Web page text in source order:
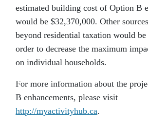
estimated building cost of Option B
would be $32,370,000. Other
beyond residential taxation would
order to decrease the maximum
on individual households.
For more information about the
B enhancements, please visit
http://myactivityhub.ca.